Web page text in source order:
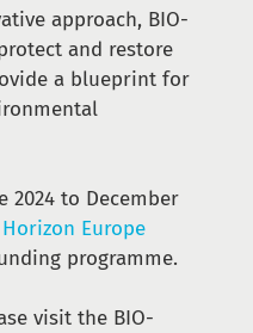
approach, BIO-
and restore
a blueprint for
2024 to December
Horizon Europe
programme.
visit the BIO-